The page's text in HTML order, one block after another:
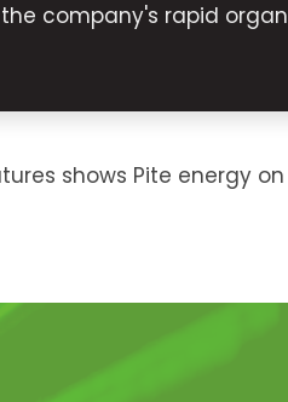
company's rapid
shows Pite energy